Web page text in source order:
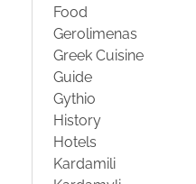
Food
Gerolimenas
Greek Cuisine
Guide
Gythio
History
Hotels
Kardamili